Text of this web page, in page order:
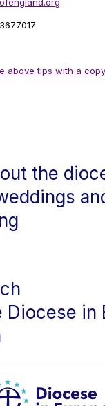
above tips with a
the
Diocese in